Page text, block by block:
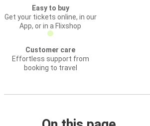
Easy to buy
Get your tickets online, in our
App, or in a Flixshop
Customer care
Effortless support from
booking to travel